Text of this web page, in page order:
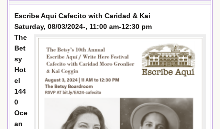
Escribe Aquí Cafecito with Caridad & Kai
Saturday, 08/03/2024-, 11:00 am-12:30 pm
The
Bet
sy
Hot
el
144
0
Oce
an